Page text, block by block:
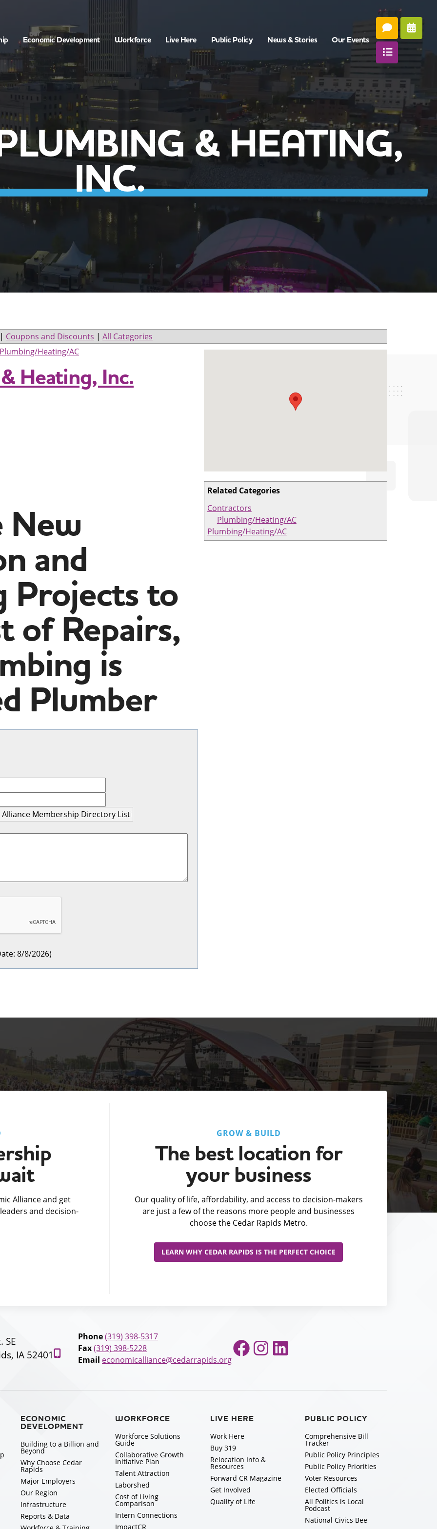
Economic Development Workforce Live Here Public Policy News & Stories Our Events
& HEATING,
INC.
Coupons and Discounts | All Categories
Related Categories
Contractors
Plumbing/Heating/AC
Plumbing/Heating/AC
Plumbing/Heating/AC
Heating, Inc.
New
and
Projects to
of Repairs,
is
Plumber
: 8/8/2026)
Alliance and get
and decision-
GROW & BUILD
The best location for
your business
Our quality of life, affordability, and access to decision-makers
are just a few of the reasons more people and businesses
choose the Cedar Rapids Metro.
LEARN WHY CEDAR RAPIDS IS THE PERFECT CHOICE
SE
IA 52401
Phone(319) 398-5317
Fax(319) 398-5228
Email economicalliance@cedarrapids.org
Facebook
Instagram
LinkedIn
ECONOMIC
DEVELOPMENT
Building to a Billion and
Beyond
Why Choose Cedar
Rapids
Major Employers
Our Region
Infrastructure
Reports & Data
WORKFORCE
Workforce Solutions
Guide
Collaborative Growth
Initiative Plan
Talent Attraction
Laborshed
Cost of Living
Comparison
Intern Connections
ImpactCR
LIVE HERE
Work Here
Buy 319
Relocation Info &
Resources
Forward CR Magazine
Get Involved
Quality of Life
PUBLIC POLICY
Comprehensive Bill
Tracker
Public Policy Principles
Public Policy Priorities
Voter Resources
Elected Officials
All Politics is Local
Podcast
National Civics Bee